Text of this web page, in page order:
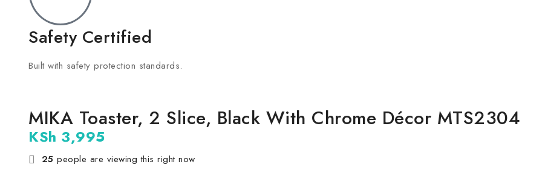
Safety Certified
Built with safety protection standards.
MIKA Toaster, 2 Slice, Black With Chrome Décor MTS2304
KSh 3,995
25 people are viewing this right now